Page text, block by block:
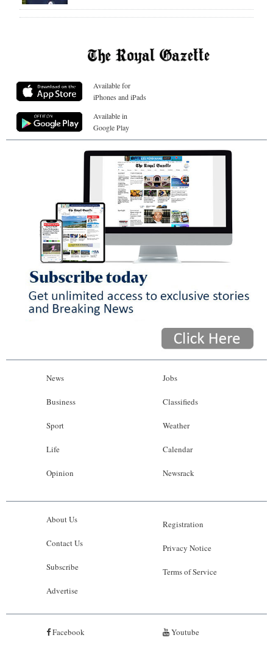
Available for
iPhones and iPads
Available in
Google Play
News
Business
Sport
Life
Opinion
Jobs
Classifieds
Weather
Calendar
Newsrack
About Us
Contact Us
Subscribe
Advertise
Registration
Privacy Notice
Terms of Service
Facebook Youtube